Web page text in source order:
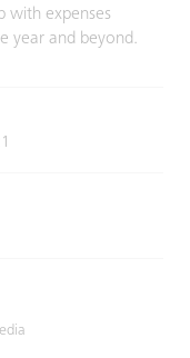
with expenses
year and beyond.